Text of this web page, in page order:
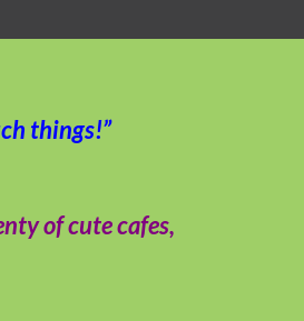
things!”
of cute cafes,